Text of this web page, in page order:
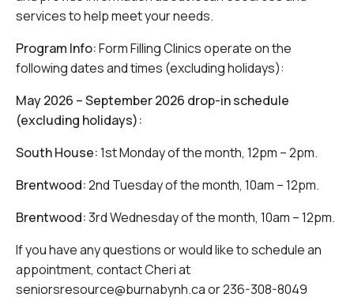
services to help meet your needs.
Program Info:Form Filling Clinics operate on the
following dates and times (excluding holidays):
May 2026 – September 2026 drop-in schedule
(excluding holidays):
South House:1st Monday of the month, 12pm – 2pm.
Brentwood:2nd Tuesday of the month, 10am – 12pm.
Brentwood:3rd Wednesday of the month, 10am – 12pm.
If you have any questions or would like to schedule an
appointment, contact Cheri at
seniorsresource@burnabynh.ca or 236-308-8049